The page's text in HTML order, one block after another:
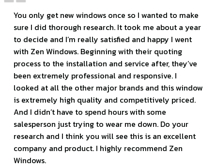
You only get new windows once so I wanted to make
sure I did thorough research. It took me about a year
to decide and I’m really satisfied and happy I went
with Zen Windows. Beginning with their quoting
process to the installation and service after, they’ve
been extremely professional and responsive. I
looked at all the other major brands and this window
is extremely high quality and competitively priced.
And I didn’t have to spend hours with some
salesperson just trying to wear me down. Do your
research and I think you will see this is an excellent
company and product. I highly recommend Zen
Windows.